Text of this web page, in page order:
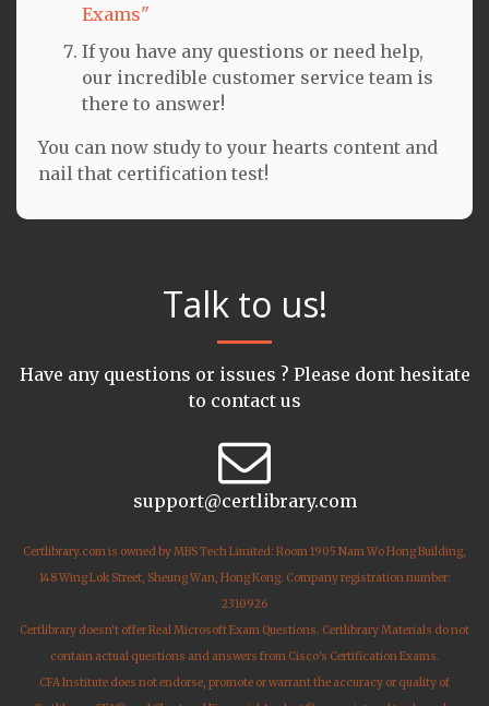
Exams"
If you have any questions or need help,
our incredible customer service team is
there to answer!
You can now study to your hearts content and
nail that certification test!
Talk to us!
Have any questions or issues ? Please dont hesitate
to contact us
support@certlibrary.com
Certlibrary.com is owned by MBS Tech Limited: Room 1905 Nam Wo Hong Building,
148 Wing Lok Street, Sheung Wan, Hong Kong. Company registration number:
2310926
Certlibrary doesn't offer Real Microsoft Exam Questions. Certlibrary Materials do not
contain actual questions and answers from Cisco's Certification Exams.
CFA Institute does not endorse, promote or warrant the accuracy or quality of